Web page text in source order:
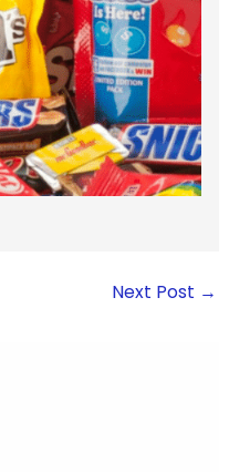
Next Post →